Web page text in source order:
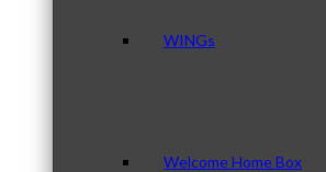
WINGs
Welcome Home Box